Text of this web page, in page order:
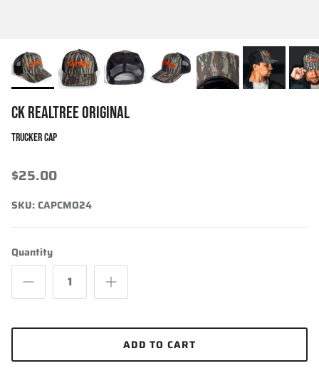
CK REALTREE ORIGINAL
TRUCKER CAP
$25.00
SKU:CAPCMO24
Quantity
ADD TO CART